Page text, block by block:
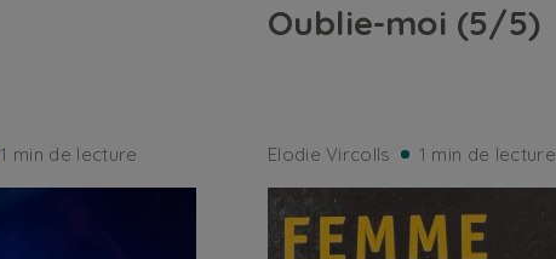
1 min de lecture
Oublie-moi (5/5)
Elodie Vircolls 1 min de lecture